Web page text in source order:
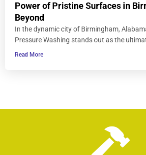
Power of Pristine Surfaces in
Beyond
In the dynamic city of Birmingham,
Pressure Washing stands out as the
Read More